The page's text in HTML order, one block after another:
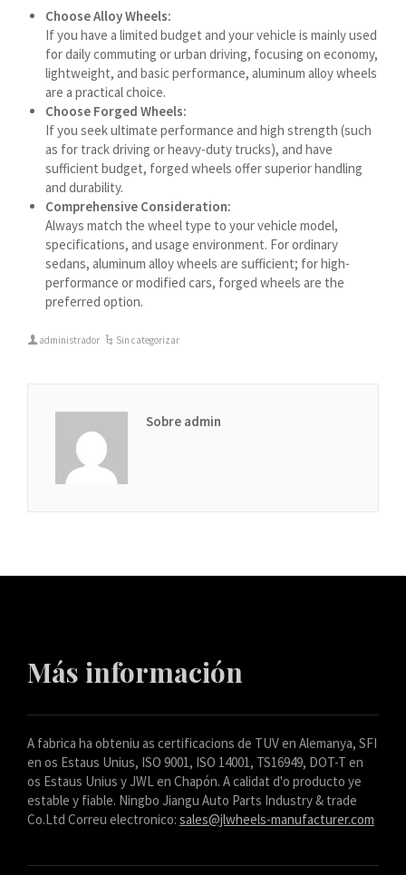
Choose Alloy Wheels:
If you have a limited budget and your vehicle is mainly used
for daily commuting or urban driving, focusing on economy,
lightweight, and basic performance, aluminum alloy wheels
are a practical choice.
Choose Forged Wheels:
If you seek ultimate performance and high strength (such
as for track driving or heavy-duty trucks), and have
sufficient budget, forged wheels offer superior handling
and durability.
Comprehensive Consideration:
Always match the wheel type to your vehicle model,
specifications, and usage environment. For ordinary
sedans, aluminum alloy wheels are sufficient; for high-
performance or modified cars, forged wheels are the
preferred option.
administrador Sin categorizar
Sobre admin
Más información
A fabrica ha obteniu as certificacions de TUV en Alemanya, SFI
en os Estaus Unius, ISO 9001, ISO 14001, TS16949, DOT-T en
os Estaus Unius y JWL en Chapón. A calidat d'o producto ye
estable y fiable. Ningbo Jiangu Auto Parts Industry & trade
Co.Ltd Correu electronico: sales@jlwheels-manufacturer.com
گؤنئی آذربایجان
অসমীয়া
Afrikaans